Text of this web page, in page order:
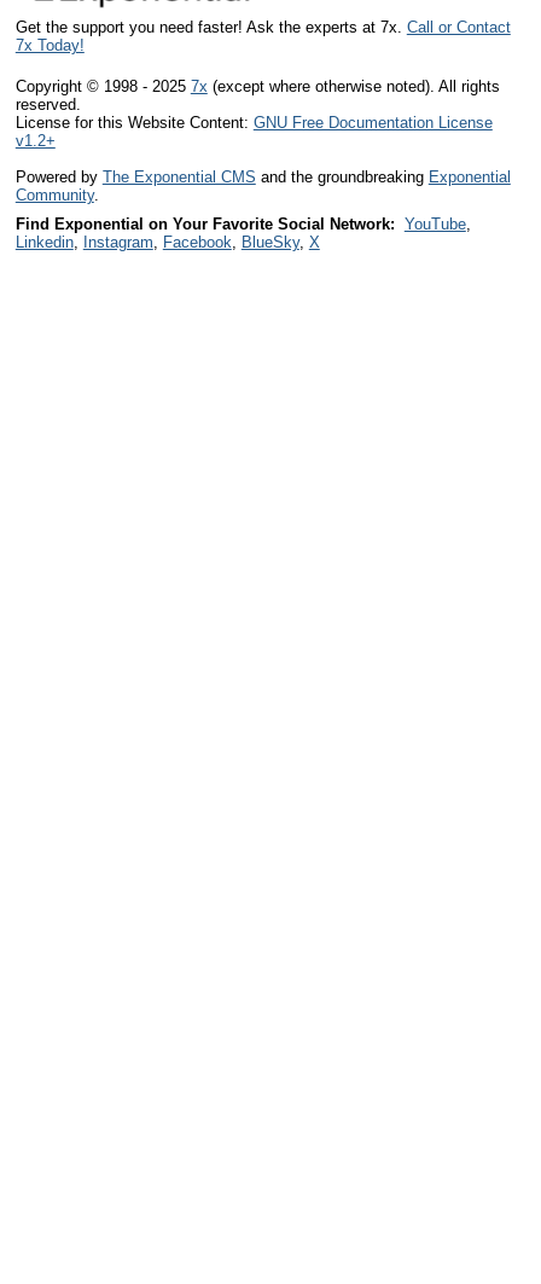
Get the support you need faster! Ask the experts at 7x. Call or Contact
7x Today!
Copyright © 1998 - 2025 7x (except where otherwise noted). All rights
reserved.
License for this Website Content: GNU Free Documentation License
v1.2+
Powered by The Exponential CMS and the groundbreaking Exponential
Community.
Find Exponential on Your Favorite Social Network: YouTube,
Linkedin, Instagram, Facebook, BlueSky, X